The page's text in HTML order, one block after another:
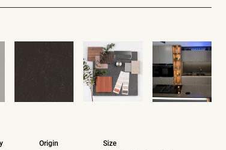
Origin Size